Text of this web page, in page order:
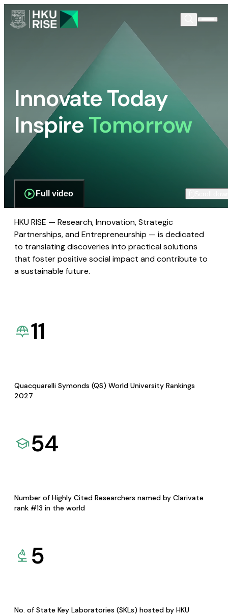
Innovate Today
InspireTomorrow
Full video
HKU RISE — Research, Innovation, Strategic
Partnerships, and Entrepreneurship — is dedicated
to translating discoveries into practical solutions
that foster positive social impact and contribute to
a sustainable future.
11
Quacquarelli Symonds (QS) World University Rankings
2027
54
Number of Highly Cited Researchers named by Clarivate
rank #13 in the world
5
No. of State Key Laboratories (SKLs) hosted by HKU